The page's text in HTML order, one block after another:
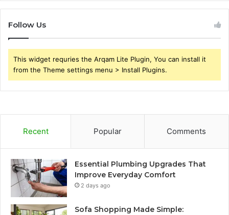
Follow Us
This widget requries the Arqam Lite Plugin, You can install it
from the Theme settings menu > Install Plugins.
Recent Popular Comments
Essential Plumbing Upgrades That
Improve Everyday Comfort
2 days ago
Sofa Shopping Made Simple: